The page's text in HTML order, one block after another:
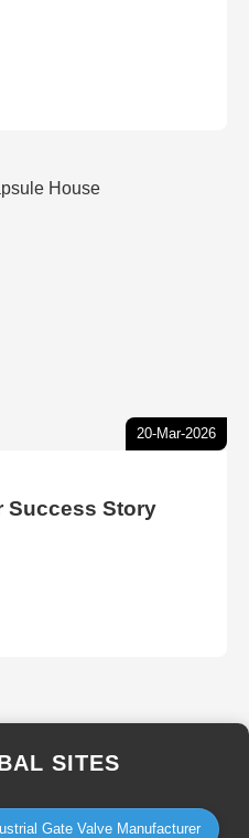
20-Mar-2026
Success Story
SITES
Gate Valve Manufacturer